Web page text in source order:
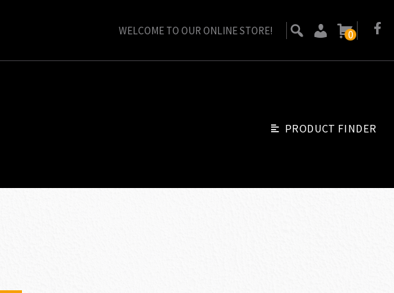
WELCOME TO OUR ONLINE STORE! 0
PRODUCT FINDER